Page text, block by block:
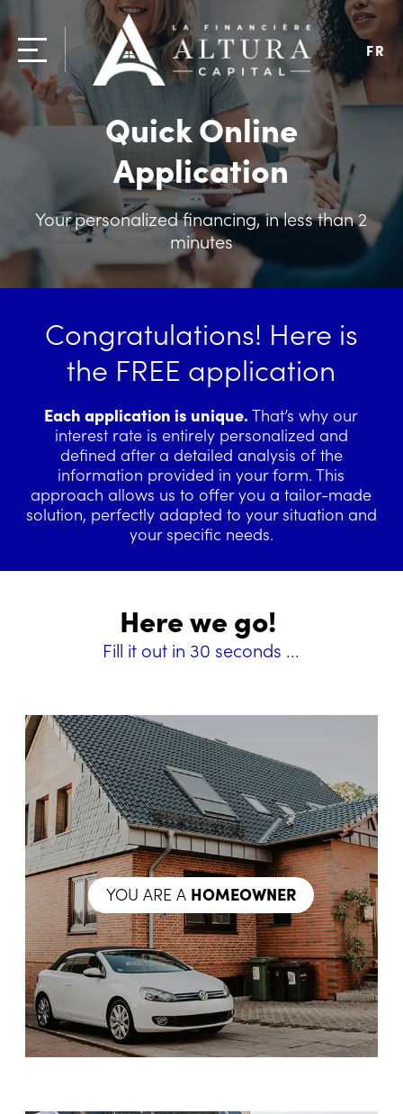
FR
Quick Online
Application
Your personalized financing, in less than 2
minutes
Congratulations! Here is
the FREE application
Each application is unique.That’s why our
interest rate is entirely personalized and
defined after a detailed analysis of the
information provided in your form. This
approach allows us to offer you a tailor-made
solution, perfectly adapted to your situation and
your specific needs.
Here we go!
Fill it out in 30 seconds ...
YOU ARE A HOMEOWNER